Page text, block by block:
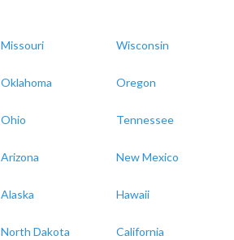
Missouri Wisconsin
Oklahoma Oregon
Ohio Tennessee
Arizona New Mexico
Alaska Hawaii
North Dakota California